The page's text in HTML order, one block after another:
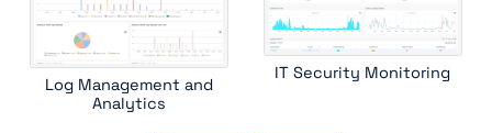
Log Management and
Analytics
IT Security Monitoring